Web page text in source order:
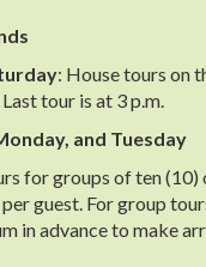
: House tours on
tour is at 3 p.m.
and Tuesday
for groups of ten (10)
guest. For group
in advance to make